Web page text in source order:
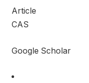
Article
CAS
Google Scholar